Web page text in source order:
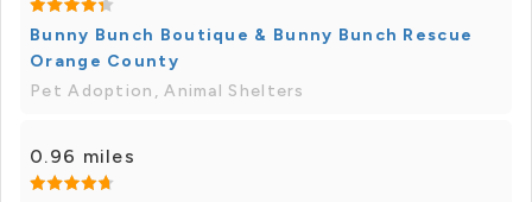
Bunny Bunch Boutique & Bunny Bunch Rescue
Orange County
Pet Adoption, Animal Shelters
0.96 miles